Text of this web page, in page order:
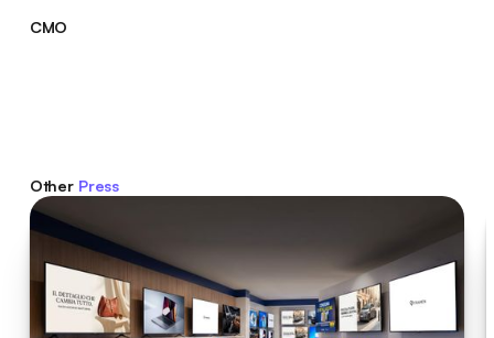
CMO
Other Press